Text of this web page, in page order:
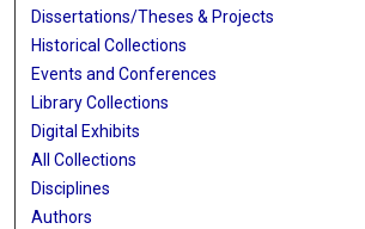
Dissertations/Theses & Projects
Historical Collections
Events and Conferences
Library Collections
Digital Exhibits
All Collections
Disciplines
Authors